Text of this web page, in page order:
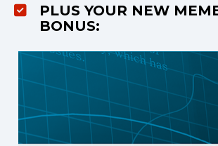
PLUS YOUR NEW
BONUS: